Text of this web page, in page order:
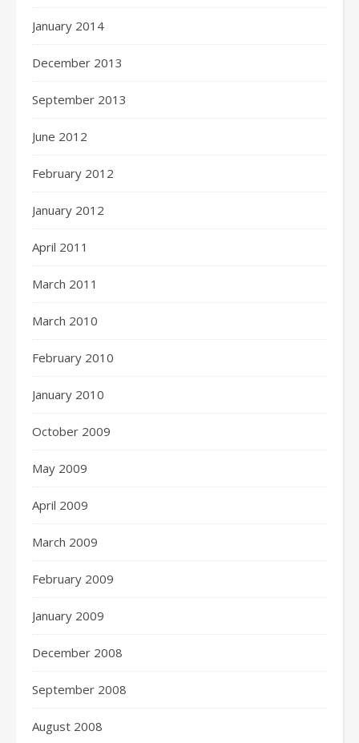
January 2014
December 2013
September 2013
June 2012
February 2012
January 2012
April 2011
March 2011
March 2010
February 2010
January 2010
October 2009
May 2009
April 2009
March 2009
February 2009
January 2009
December 2008
September 2008
August 2008